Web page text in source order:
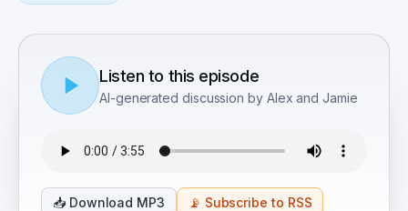
Listen to this episode
AI-generated discussion by Alex and Jamie
📥 Download MP3 📡 Subscribe to RSS